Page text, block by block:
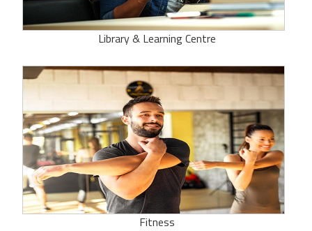
Library & Learning Centre
Fitness